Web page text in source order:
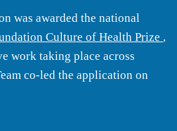
was awarded the national
Culture of Health Prize ,
work taking place across
co-led the application on